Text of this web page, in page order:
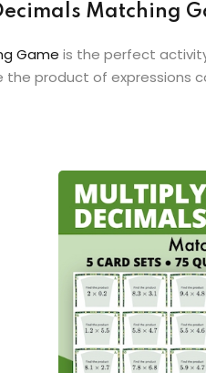
Matching
Game is the perfect
product of